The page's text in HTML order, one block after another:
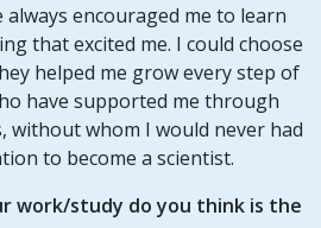
encouraged me to learn
that excited me. I could choose
helped me grow every step of
have supported me through
without whom I would never had
to become a scientist.
work/study do you think is the